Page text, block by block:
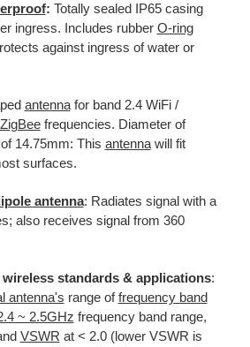
: Totally sealed IP65 casing
ingress. Includes rubber O-ring
against ingress of water or
antennafor band 2.4 WiFi /
ZigBeefrequencies. Diameter of
14.75mm: This antennawill fit
surfaces.
antenna: Radiates signal with a
also receives signal from 360
standards & applications:
antenna's range offrequency band
~ 2.5GHz frequency band range,
VSWR at < 2.0 (lower VSWR is